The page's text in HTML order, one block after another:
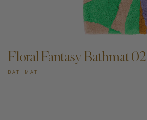
ADD TO CART —
Floral Fantasy Bathmat 02
BATHMAT